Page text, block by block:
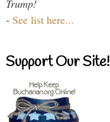
Trump!
- See list here...
Support Our Site!